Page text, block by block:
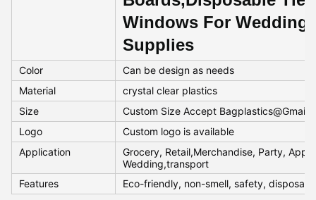
Windows For
Supplies
Color
Can be design as needs
Material
crystal clear plastics
Size
Custom Size Accept
Logo
Custom logo is available
Application
Grocery, Retail,Merchandise, Party,
Wedding,transport
Features
Eco-friendly, non-smell, safety,